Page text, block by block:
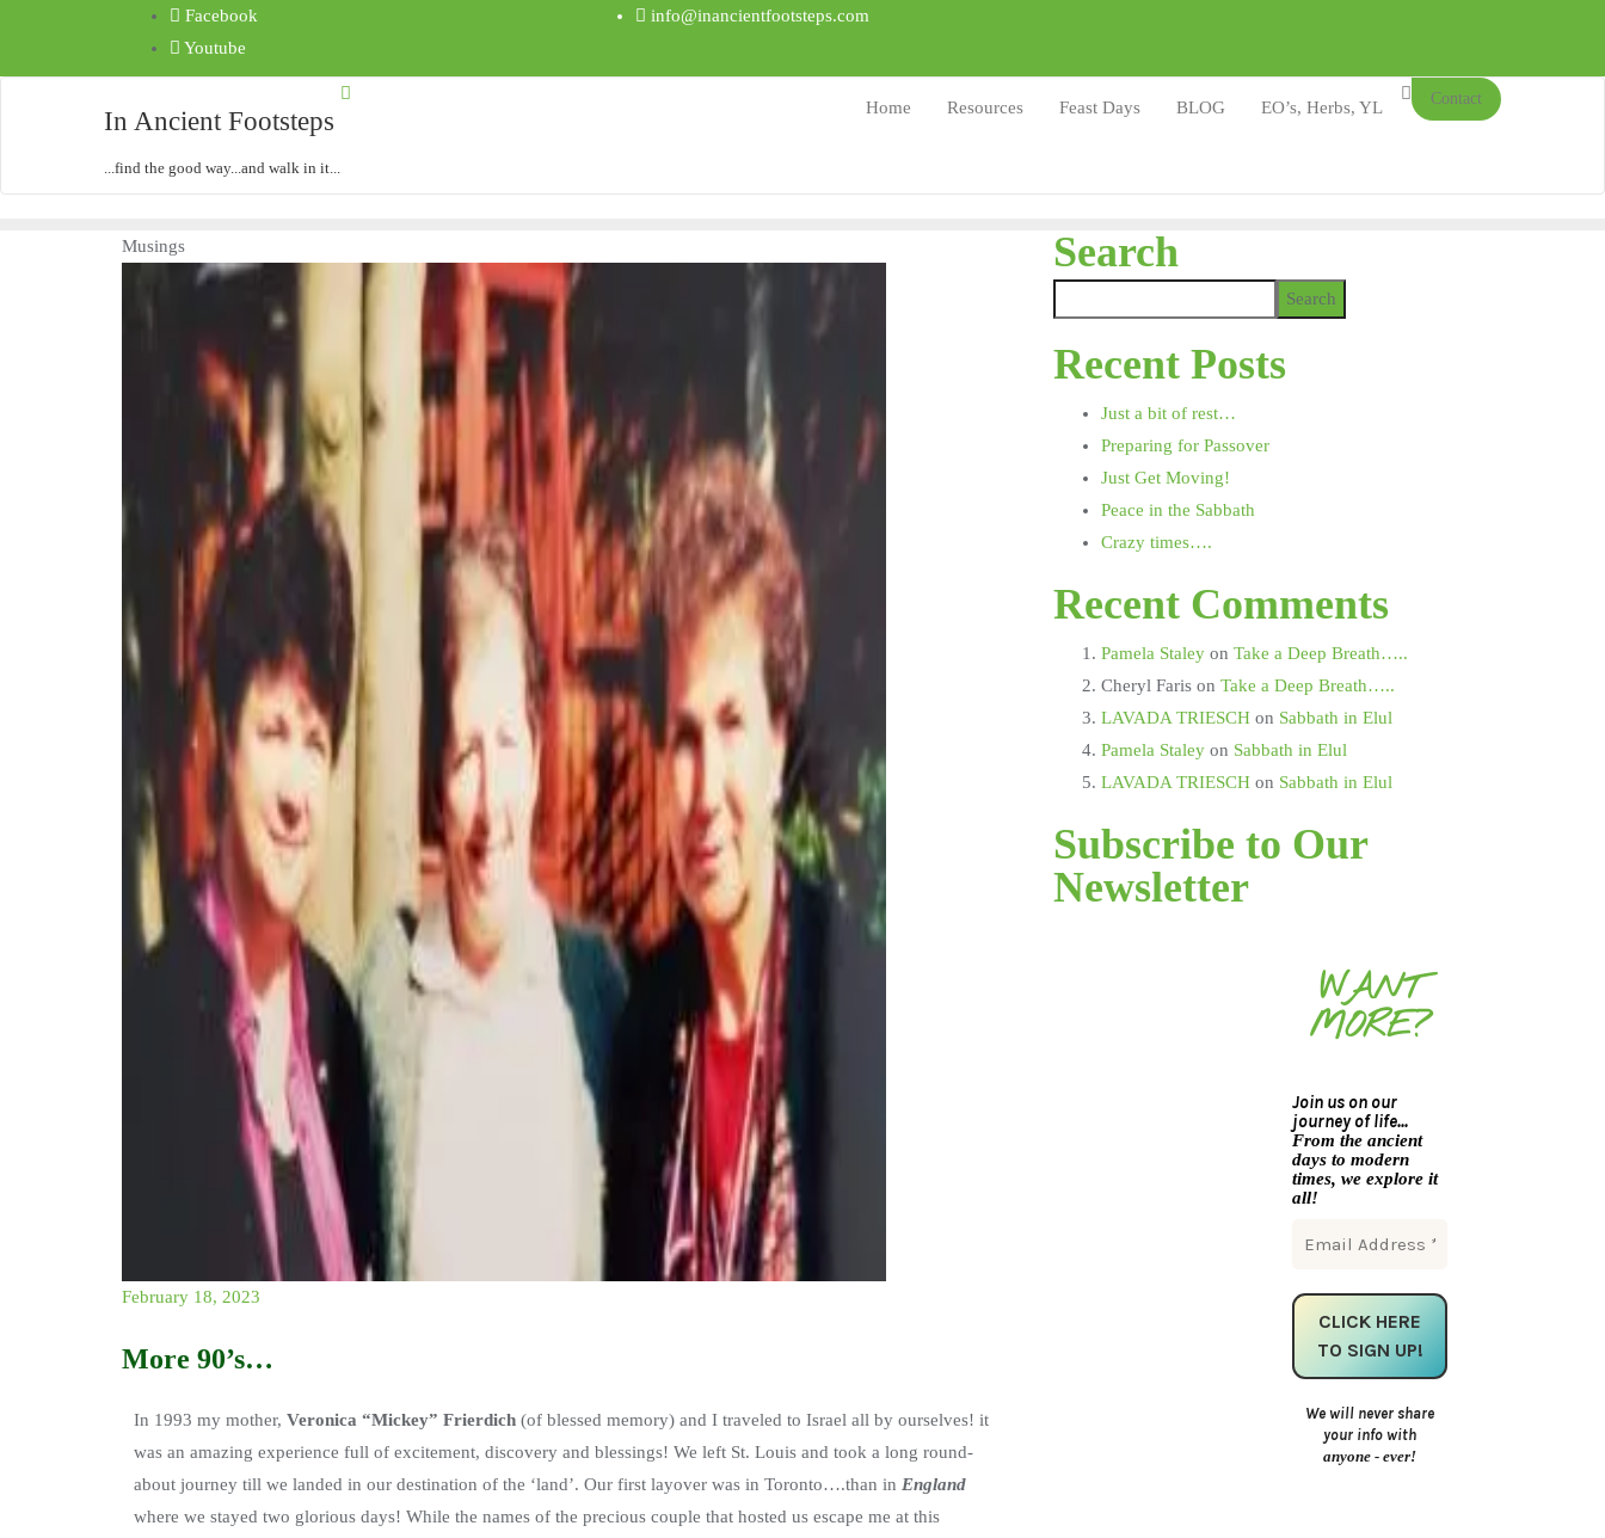
Facebook
Youtube
info@inancientfootsteps.com
In Ancient Footsteps
...find the good way...and walk in it...
Home Resources Feast Days BLOG EO’s, Herbs, YL Contact
Musings
February 18, 2023
More 90’s…
In 1993 my mother, Veronica “Mickey” Frierdich (of blessed memory) and I traveled to Israel all by ourselves! it
was an amazing experience full of excitement, discovery and blessings! We left St. Louis and took a long round-
about journey till we landed in our destination of the ‘land’. Our first layover was in Toronto….than in England
where we stayed two glorious days! While the names of the precious couple that hosted us escape me at this
Search
Search
Recent Posts
Just a bit of rest…
Preparing for Passover
Just Get Moving!
Peace in the Sabbath
Crazy times….
Recent Comments
Pamela Staley on Take a Deep Breath…..
Cheryl Faris on Take a Deep Breath…..
LAVADA TRIESCH on Sabbath in Elul
Pamela Staley on Sabbath in Elul
LAVADA TRIESCH on Sabbath in Elul
Subscribe to Our
Newsletter
WANT
MORE?
Join us on our
journey of life...
From the ancient
days to modern
times, we explore it
all!
We will never share
your info with
anyone - ever!